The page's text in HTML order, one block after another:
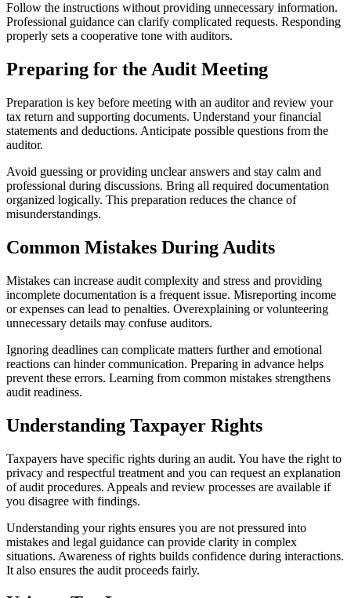
Follow the instructions without providing unnecessary information.
Professional guidance can clarify complicated requests. Responding
properly sets a cooperative tone with auditors.
Preparing for the Audit Meeting
Preparation is key before meeting with an auditor and review your
tax return and supporting documents. Understand your financial
statements and deductions. Anticipate possible questions from the
auditor.
Avoid guessing or providing unclear answers and stay calm and
professional during discussions. Bring all required documentation
organized logically. This preparation reduces the chance of
misunderstandings.
Common Mistakes During Audits
Mistakes can increase audit complexity and stress and providing
incomplete documentation is a frequent issue. Misreporting income
or expenses can lead to penalties. Overexplaining or volunteering
unnecessary details may confuse auditors.
Ignoring deadlines can complicate matters further and emotional
reactions can hinder communication. Preparing in advance helps
prevent these errors. Learning from common mistakes strengthens
audit readiness.
Understanding Taxpayer Rights
Taxpayers have specific rights during an audit. You have the right to
privacy and respectful treatment and you can request an explanation
of audit procedures. Appeals and review processes are available if
you disagree with findings.
Understanding your rights ensures you are not pressured into
mistakes and legal guidance can provide clarity in complex
situations. Awareness of rights builds confidence during interactions.
It also ensures the audit proceeds fairly.